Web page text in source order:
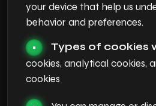
your device that help us
behavior and preferences.
• Types of cookies
cookies, analytical cookies,
cookies